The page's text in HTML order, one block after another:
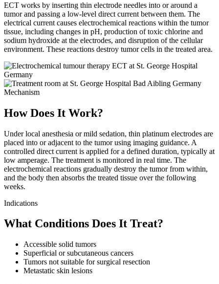
ECT works by inserting thin electrode needles into or around a
tumor and passing a low-level direct current between them. The
electrical current causes electrochemical reactions within the tumor
tissue, including changes in pH, production of toxic chlorine and
sodium hydroxide at the electrodes, and disruption of the cellular
environment. These reactions destroy tumor cells in the treated area.
Mechanism
How Does It Work?
Under local anesthesia or mild sedation, thin platinum electrodes are
placed into or adjacent to the tumor using imaging guidance. A
controlled direct current is applied for a defined duration, typically at
low amperage. The treatment is monitored in real time. The
electrochemical reactions gradually destroy the tumor from within,
and the body then absorbs the treated tissue over the following
weeks.
Indications
What Conditions Does It Treat?
Accessible solid tumors
Superficial or subcutaneous cancers
Tumors not suitable for surgical resection
Metastatic skin lesions